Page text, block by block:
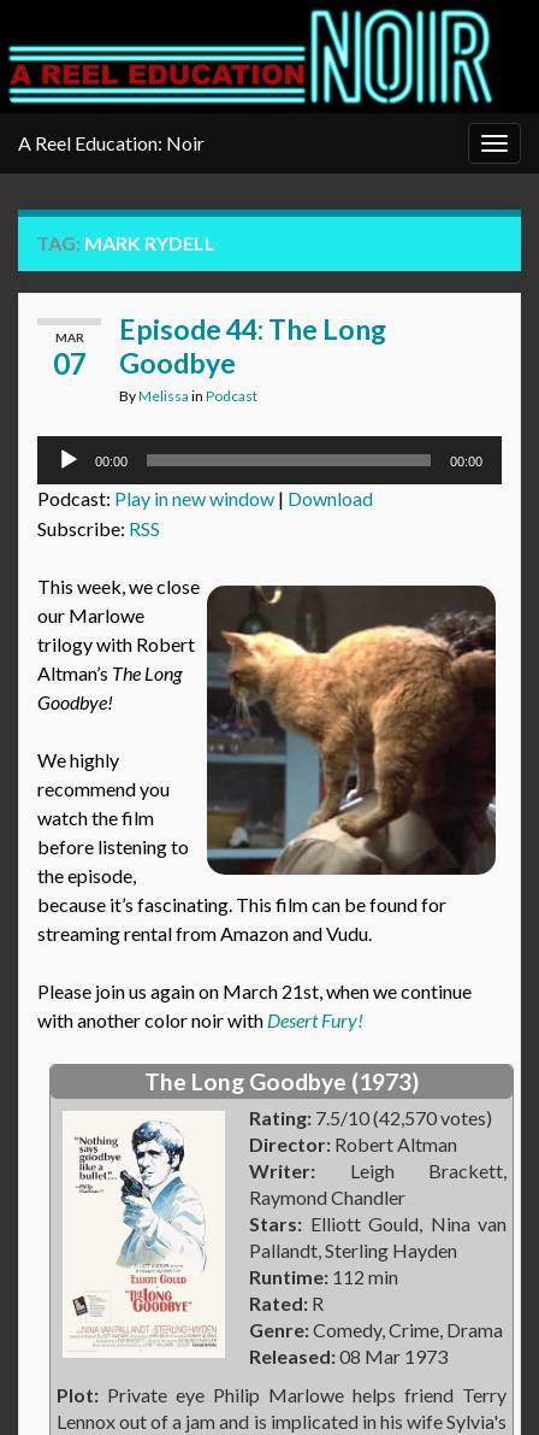
A Reel Education: Noir
TAG: MARK RYDELL
MAR
07
Episode 44: The Long
Goodbye
ByMelissa in Podcast
Audio
00:00 00:00
Podcast: Play in new window | Download
Subscribe: RSS
This week, we close
our Marlowe
trilogy with Robert
Altman’s The Long
Goodbye!
We highly
recommend you
watch the film
before listening to
the episode,
because it’s fascinating. This film can be found for
streaming rental from Amazon and Vudu.
Please join us again on March 21st, when we continue
with another color noir with Desert Fury!
The Long Goodbye (1973)
Rating: 7.5/10 (42,570 votes)
Director: Robert Altman
Writer: Leigh Brackett,
Raymond Chandler
Stars: Elliott Gould, Nina van
Pallandt, Sterling Hayden
Runtime: 112 min
Rated: R
Genre:Comedy, Crime, Drama
Released:08 Mar 1973
Plot: Private eye Philip Marlowe helps friend Terry
Lennox out of a jam and is implicated in his wife Sylvia's